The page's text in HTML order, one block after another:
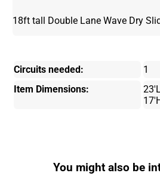
18ft tall Double Lane Wave Dry
Circuits needed:
1
Item Dimensions:
You might also be